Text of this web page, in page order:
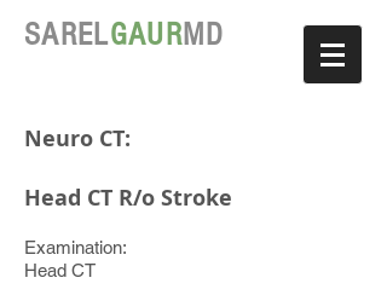
SARELGAURMD
Neuro CT:
Head CT R/o Stroke
Examination:
Head CT